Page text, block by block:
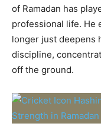
of Ramadan has
professional life. He
longer just deepens
discipline,
off the ground.